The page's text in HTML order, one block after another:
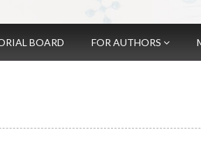
BOARD FOR AUTHORS